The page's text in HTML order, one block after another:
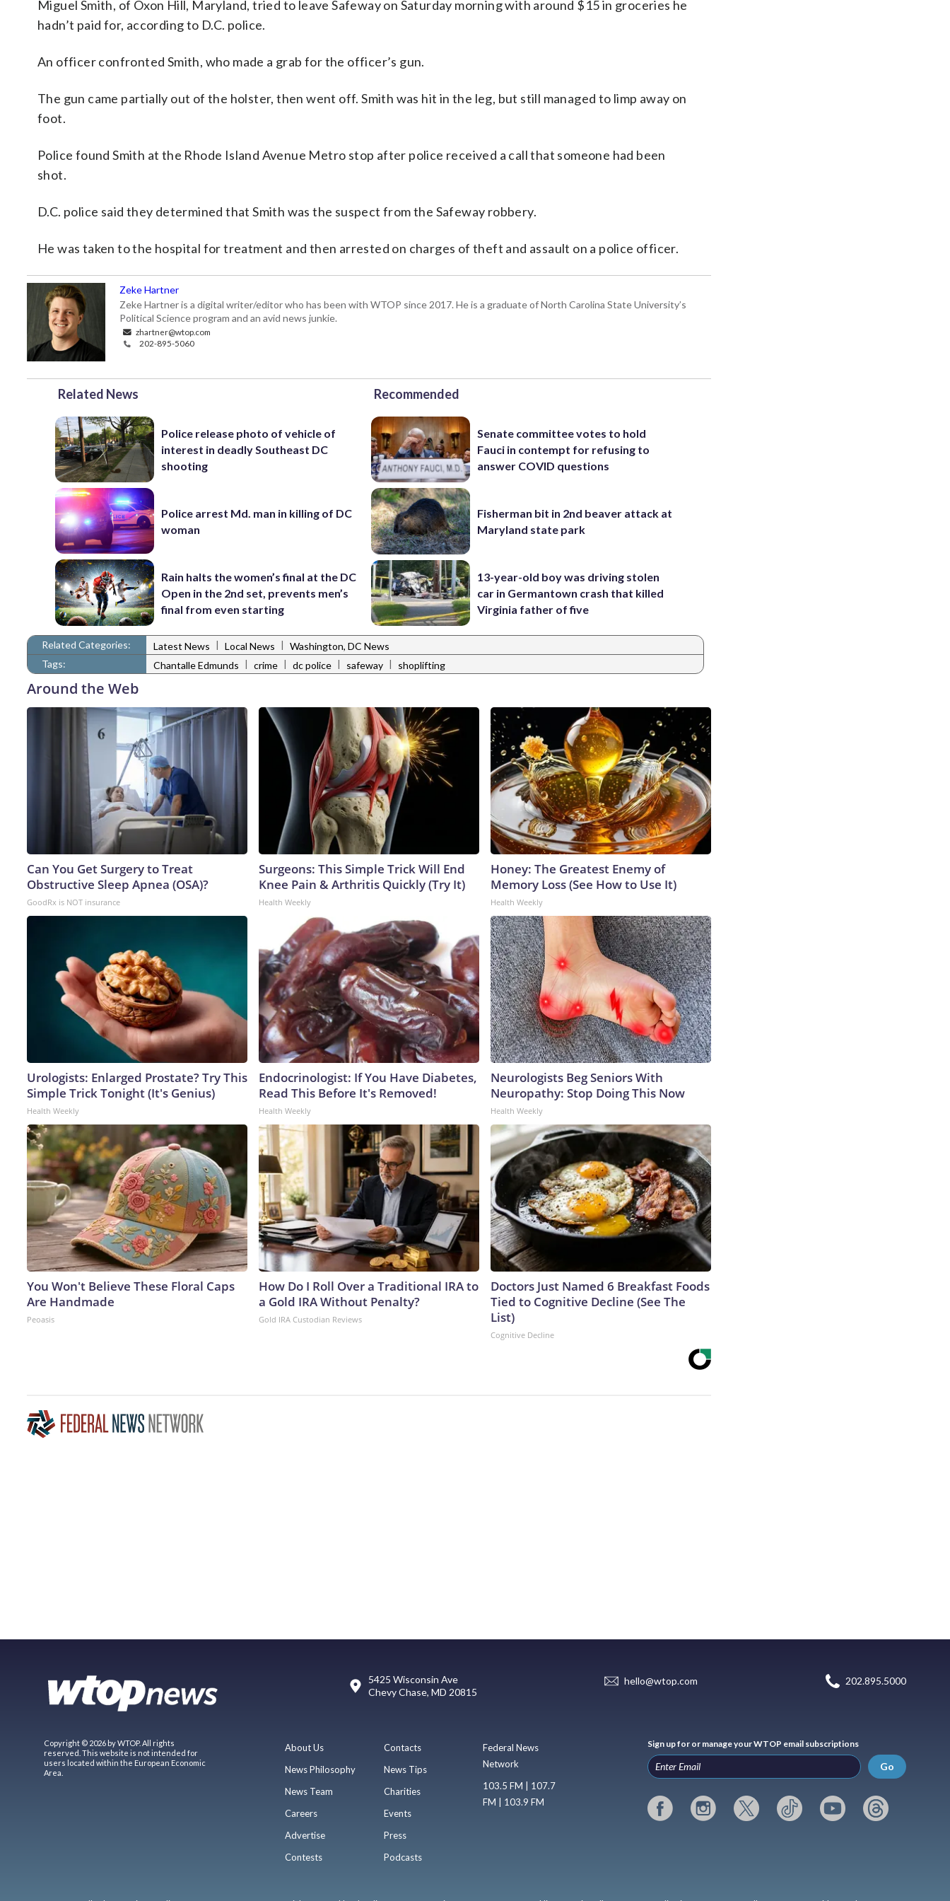
Miguel Smith, of Oxon Hill, Maryland, tried to leave Safeway on Saturday morning with around $15 in groceries he
hadn’t paid for, according to D.C. police.
An officer confronted Smith, who made a grab for the officer’s gun.
The gun came partially out of the holster, then went off. Smith was hit in the leg, but still managed to limp away on
foot.
Police found Smith at the Rhode Island Avenue Metro stop after police received a call that someone had been
shot.
D.C. police said they determined that Smith was the suspect from the Safeway robbery.
He was taken to the hospital for treatment and then arrested on charges of theft and assault on a police officer.
Zeke Hartner
Zeke Hartner is a digital writer/editor who has been with WTOP since 2017. He is a graduate of North Carolina State University’s
Political Science program and an avid news junkie.
zhartner@wtop.com
202-895-5060
Related News
Police release photo of vehicle of
interest in deadly Southeast DC
shooting
Police arrest Md. man in killing of DC
woman
Rain halts the women’s final at the DC
Open in the 2nd set, prevents men’s
final from even starting
Recommended
Senate committee votes to hold
Fauci in contempt for refusing to
answer COVID questions
Fisherman bit in 2nd beaver attack at
Maryland state park
13-year-old boy was driving stolen
car in Germantown crash that killed
Virginia father of five
Related Categories: Latest News | Local News | Washington, DC News
Tags:
Chantalle Edmunds | crime | dc police | safeway | shoplifting
Around the Web
Can You Get Surgery to Treat
Obstructive Sleep Apnea (OSA)?
GoodRx is NOT insurance
Surgeons: This Simple Trick Will End
Knee Pain & Arthritis Quickly (Try It)
Health Weekly
Honey: The Greatest Enemy of
Memory Loss (See How to Use It)
Health Weekly
Urologists: Enlarged Prostate? Try This
Simple Trick Tonight (It's Genius)
Health Weekly
Endocrinologist: If You Have Diabetes,
Read This Before It's Removed!
Health Weekly
Neurologists Beg Seniors With
Neuropathy: Stop Doing This Now
Health Weekly
You Won't Believe These Floral Caps
Are Handmade
Peoasis
How Do I Roll Over a Traditional IRA to
a Gold IRA Without Penalty?
Gold IRA Custodian Reviews
Doctors Just Named 6 Breakfast Foods
Tied to Cognitive Decline (See The
List)
Cognitive Decline
5425 Wisconsin Ave
Chevy Chase, MD 20815
hello@wtop.com 202.895.5000
Copyright © 2026 by WTOP. All rights
reserved. This website is not intended for
users located within the European Economic
Area.
About Us
News Philosophy
News Team
Careers
Advertise
Contests
Contacts
News Tips
Charities
Events
Press
Podcasts
Federal News
Network
103.5 FM | 107.7
FM | 103.9 FM
Sign up for or manage your WTOP email subscriptions
Go